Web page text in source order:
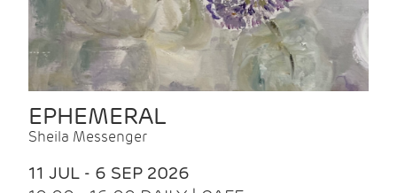
EPHEMERAL
Sheila Messenger
11 JUL - 6 SEP 2026